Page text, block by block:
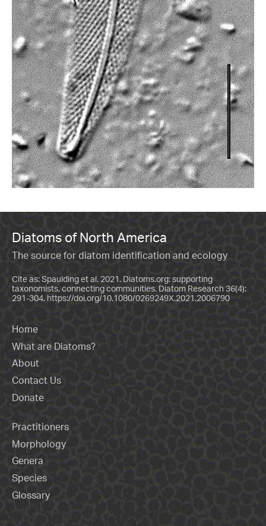
Diatoms of North America
The source for diatom identification and ecology
Cite as: Spaulding et al. 2021. Diatoms.org: supporting
taxonomists, connecting communities. Diatom Research 36(4):
291-304. https://doi.org/10.1080/0269249X.2021.2006790
Home
What are Diatoms?
About
Contact Us
Donate
Practitioners
Morphology
Genera
Species
Glossary